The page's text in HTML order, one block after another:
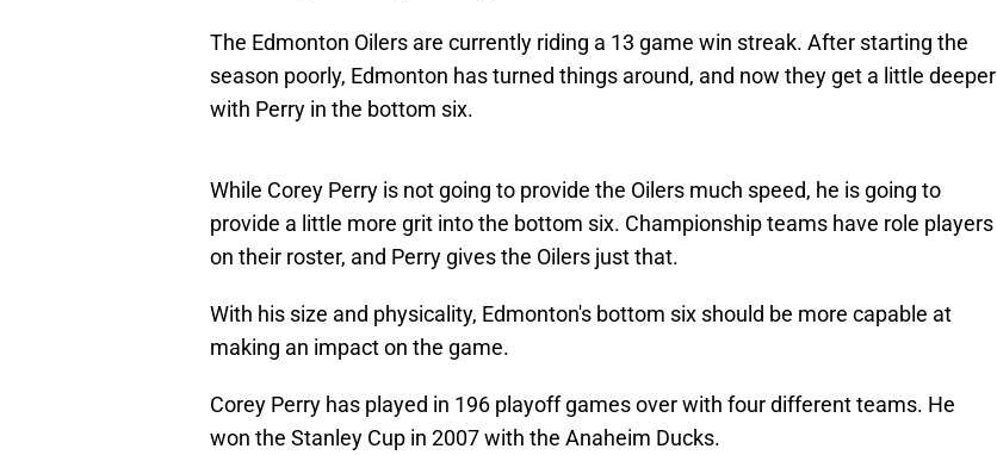
The Edmonton Oilers are currently riding a 13 game win streak. After starting the
season poorly, Edmonton has turned things around, and now they get a little deeper
with Perry in the bottom six.
While Corey Perry is not going to provide the Oilers much speed, he is going to
provide a little more grit into the bottom six. Championship teams have role players
on their roster, and Perry gives the Oilers just that.
With his size and physicality, Edmonton's bottom six should be more capable at
making an impact on the game.
Corey Perry has played in 196 playoff games over with four different teams. He
won the Stanley Cup in 2007 with the Anaheim Ducks.